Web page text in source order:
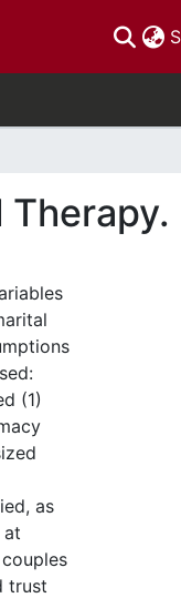
(1)
as
at
trust